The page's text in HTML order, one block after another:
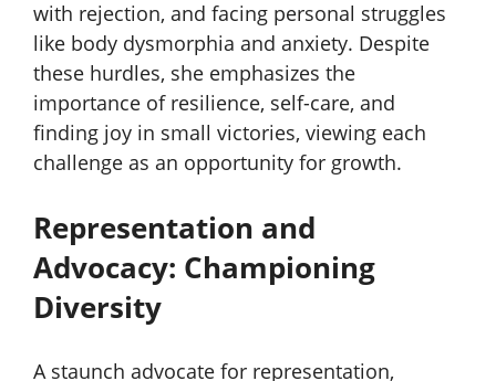
with rejection, and facing personal struggles
like body dysmorphia and anxiety. Despite
these hurdles, she emphasizes the
importance of resilience, self-care, and
finding joy in small victories, viewing each
challenge as an opportunity for growth.
Representation and
Advocacy: Championing
Diversity
A staunch advocate for representation,